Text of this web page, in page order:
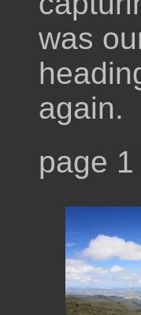
was
again.
page 1